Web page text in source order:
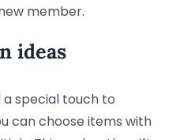
member.
ideas
a special touch to
can choose items with